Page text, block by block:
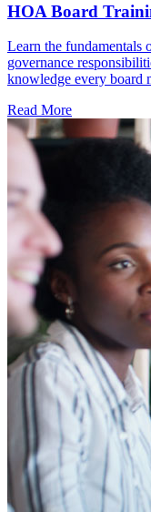
HOA Board
Learn the
governance
knowledge every board
Read More